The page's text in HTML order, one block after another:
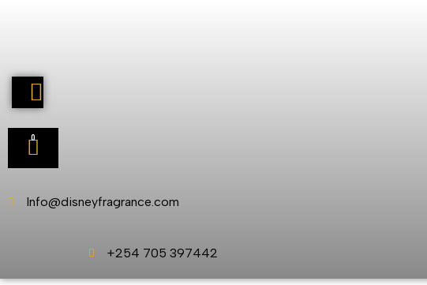
0
Info@disneyfragrance.com
+254 705 397442